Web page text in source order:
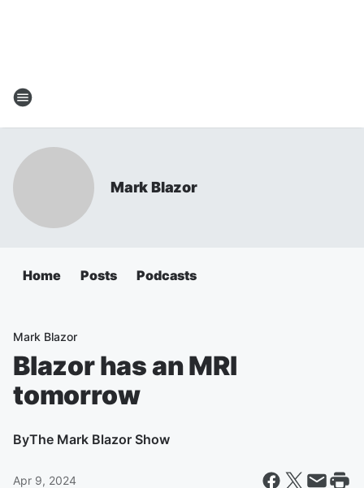
Mark Blazor
Home Posts Podcasts
Mark Blazor
Blazor has an MRI
tomorrow
ByThe Mark Blazor Show
Apr 9, 2024